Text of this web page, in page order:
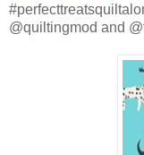
@quiltingmod and